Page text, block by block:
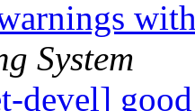
System
devel]